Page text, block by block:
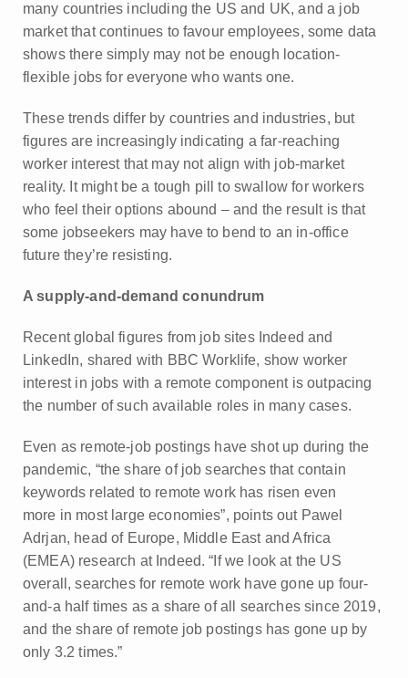
many countries including the US and UK, and a job
market that continues to favour employees, some data
shows there simply may not be enough location-
flexible jobs for everyone who wants one.
These trends differ by countries and industries, but
figures are increasingly indicating a far-reaching
worker interest that may not align with job-market
reality. It might be a tough pill to swallow for workers
who feel their options abound – and the result is that
some jobseekers may have to bend to an in-office
future they’re resisting.
A supply-and-demand conundrum
Recent global figures from job sites Indeed and
LinkedIn, shared with BBC Worklife, show worker
interest in jobs with a remote component is outpacing
the number of such available roles in many cases.
Even as remote-job postings have shot up during the
pandemic, “the share of job searches that contain
keywords related to remote work has risen even
more in most large economies”, points out Pawel
Adrjan, head of Europe, Middle East and Africa
(EMEA) research at Indeed. “If we look at the US
overall, searches for remote work have gone up four-
and-a half times as a share of all searches since 2019,
and the share of remote job postings has gone up by
only 3.2 times.”